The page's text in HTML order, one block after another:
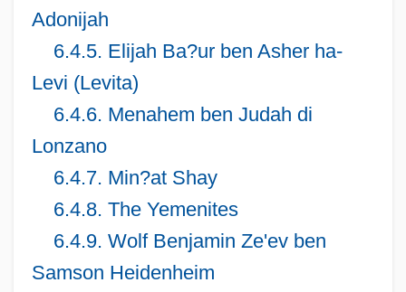
Adonijah
6.4.5. Elijah Ba?ur ben Asher ha-
Levi (Levita)
6.4.6. Menahem ben Judah di
Lonzano
6.4.7. Min?at Shay
6.4.8. The Yemenites
6.4.9. Wolf Benjamin Ze'ev ben
Samson Heidenheim